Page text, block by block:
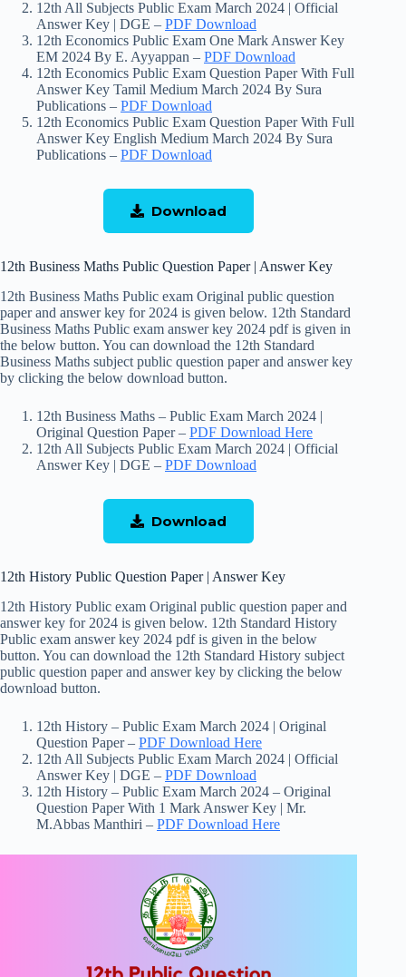
12th All Subjects Public Exam March 2024 | Official
Answer Key | DGE – PDF Download
12th Economics Public Exam One Mark Answer Key
EM 2024 By E. Ayyappan – PDF Download
12th Economics Public Exam Question Paper With Full
Answer Key Tamil Medium March 2024 By Sura
Publications – PDF Download
12th Economics Public Exam Question Paper With Full
Answer Key English Medium March 2024 By Sura
Publications – PDF Download
Download
12th Business Maths Public Question Paper | Answer Key
12th Business Maths Public exam Original public question
paper and answer key for 2024 is given below. 12th Standard
Business Maths Public exam answer key 2024 pdf is given in
the below button. You can download the 12th Standard
Business Maths subject public question paper and answer key
by clicking the below download button.
12th Business Maths – Public Exam March 2024 |
Original Question Paper – PDF Download Here
12th All Subjects Public Exam March 2024 | Official
Answer Key | DGE – PDF Download
Download
12th History Public Question Paper | Answer Key
12th History Public exam Original public question paper and
answer key for 2024 is given below. 12th Standard History
Public exam answer key 2024 pdf is given in the below
button. You can download the 12th Standard History subject
public question paper and answer key by clicking the below
download button.
12th History – Public Exam March 2024 | Original
Question Paper – PDF Download Here
12th All Subjects Public Exam March 2024 | Official
Answer Key | DGE – PDF Download
12th History – Public Exam March 2024 – Original
Question Paper With 1 Mark Answer Key | Mr.
M.Abbas Manthiri – PDF Download Here